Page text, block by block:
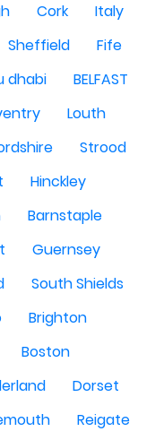
Cork
Italy
Sheffield
Fife
dhabi
BELFAST
Louth
Strood
Hinckley
Barnstaple
Guernsey
South Shields
Brighton
Boston
Dorset
Reigate